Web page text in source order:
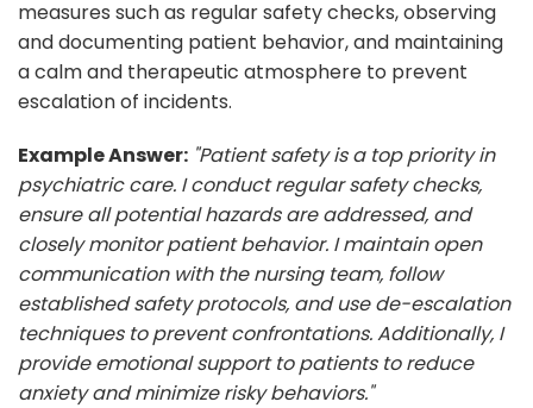
measures such as regular safety checks, observing
and documenting patient behavior, and maintaining
a calm and therapeutic atmosphere to prevent
escalation of incidents.
Example Answer: "Patient safety is a top priority in
psychiatric care. I conduct regular safety checks,
ensure all potential hazards are addressed, and
closely monitor patient behavior. I maintain open
communication with the nursing team, follow
established safety protocols, and use de-escalation
techniques to prevent confrontations. Additionally, I
provide emotional support to patients to reduce
anxiety and minimize risky behaviors."